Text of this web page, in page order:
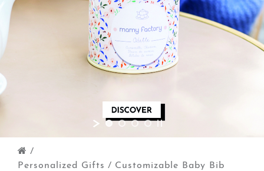
/
Personalized Gifts / Customizable Baby Bib